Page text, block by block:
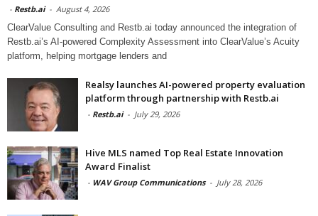
- Restb.ai - August 4, 2026
ClearValue Consulting and Restb.ai today announced the integration of
Restb.ai’s AI-powered Complexity Assessment into ClearValue’s Acuity
platform, helping mortgage lenders and
Realsy launches AI-powered property evaluation
platform through partnership with Restb.ai
- Restb.ai - July 29, 2026
Hive MLS named Top Real Estate Innovation
Award Finalist
- WAV Group Communications - July 28, 2026